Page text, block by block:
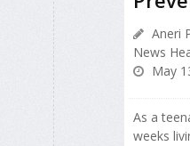
Aneri
News
May
As a
weeks